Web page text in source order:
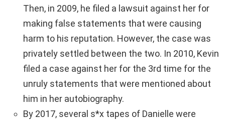
Then, in 2009, he filed a lawsuit against her for
making false statements that were causing
harm to his reputation. However, the case was
privately settled between the two. In 2010, Kevin
filed a case against her for the 3rd time for the
unruly statements that were mentioned about
him in her autobiography.
By 2017, several s*x tapes of Danielle were